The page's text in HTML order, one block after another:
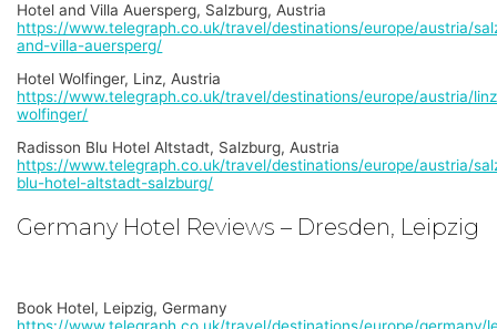
Hotel and Villa Auersperg, Salzburg, Austria
https://www.telegraph.co.uk/travel/destinations/europe/austria/
and-villa-auersperg/
Hotel Wolfinger, Linz, Austria
https://www.telegraph.co.uk/travel/destinations/europe/austria/
wolfinger/
Radisson Blu Hotel Altstadt, Salzburg, Austria
https://www.telegraph.co.uk/travel/destinations/europe/austria/
blu-hotel-altstadt-salzburg/
Germany Hotel Reviews – Dresden, Leipzig
Book Hotel, Leipzig, Germany